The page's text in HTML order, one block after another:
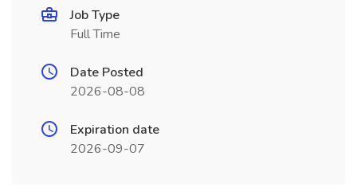
Job Type
Full Time
Date Posted
2026-08-08
Expiration date
2026-09-07